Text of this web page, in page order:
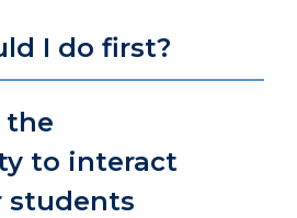
I do first?
the
to interact